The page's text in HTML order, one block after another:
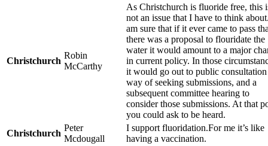
Christchurch
Robin
McCarthy
As Christchurch is fluoride free, this
not an issue that I have to think
am sure that if it ever came to pass
there was a proposal to flouridate the
water it would amount to a major
in current policy. In those
it would go out to public
way of seeking submissions, and a
subsequent committee hearing to
consider those submissions. At that
you could ask to be heard.
Christchurch
Peter
Mcdougall
I support fluoridation.For me it’s like
having a vaccination.